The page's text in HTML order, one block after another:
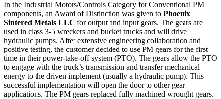
In the Industrial Motors/Controls Category for Conventional PM
components, an Award of Distinction was given to Phoenix
Sintered Metals LLC for output and input gears. The gears are
used in class 3-5 wreckers and bucket trucks and will drive
hydraulic pumps. After extensive engineering collaboration and
positive testing, the customer decided to use PM gears for the first
time in their power-take-off system (PTO). The gears allow the PTO
to engage with the truck’s transmission and transfer mechanical
energy to the driven implement (usually a hydraulic pump). This
successful implementation will open the door to other gear
applications. The PM gears replaced fully machined wrought gears.